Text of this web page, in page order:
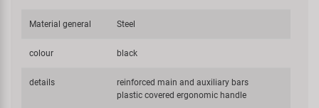
Material general Steel
colour black
details
reinforced main and auxiliary bars
plastic covered ergonomic handle